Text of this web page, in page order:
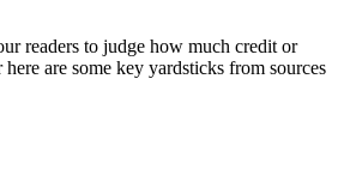
readers to judge how much credit or
are some key yardsticks from sources